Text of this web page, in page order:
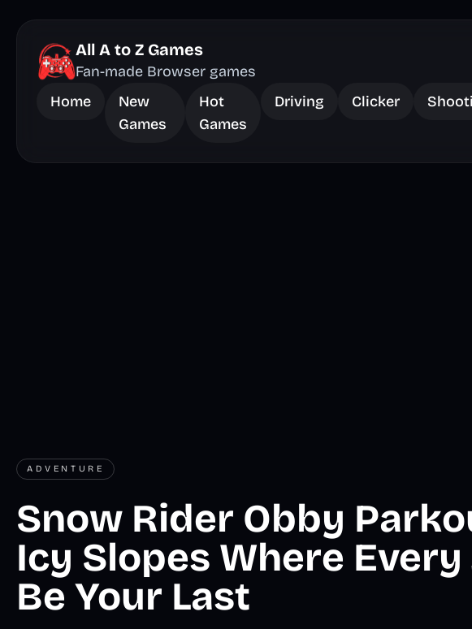
All A to Z Games
Fan-made Browser games
Home
New
Games
Hot
Games
Driving Clicker
ADVENTURE
Snow Rider Obby
Icy Slopes Where
Be Your Last